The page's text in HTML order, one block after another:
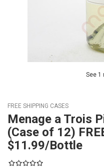
See 1
FREE SHIPPING CASES
Menage a Trois
(Case of 12)
$11.99/Bottle